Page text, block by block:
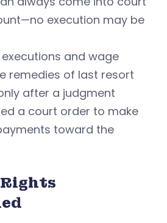
execution may be
and wage
remedies of last resort
after a judgment
a court order to make
toward the